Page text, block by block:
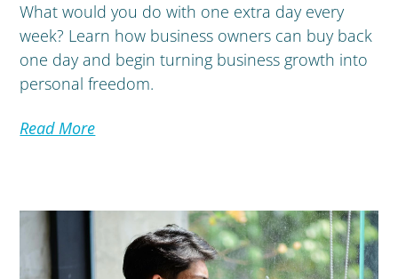
What would you do with one extra day every
week? Learn how business owners can buy back
one day and begin turning business growth into
personal freedom.
Read More